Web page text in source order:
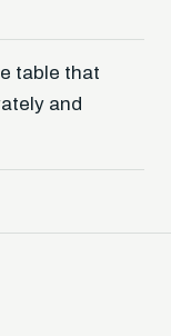
table that
and